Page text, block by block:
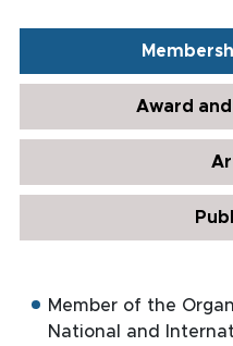
Award
Member of the
National and